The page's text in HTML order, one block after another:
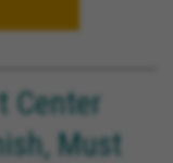
Center
Must